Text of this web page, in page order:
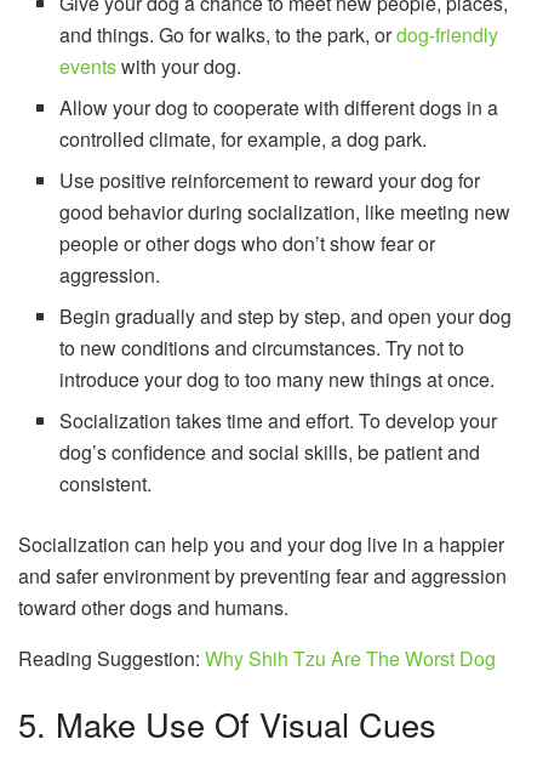
and things. Go for walks, to the park, ordog-friendly
eventswith your dog.
Allow your dog to cooperate with different dogs in a
controlled climate, for example, a dog park.
Use positive reinforcement to reward your dog for
good behavior during socialization, like meeting new
people or other dogs who don’t show fear or
aggression.
Begin gradually and step by step, and open your dog
to new conditions and circumstances. Try not to
introduce your dog to too many new things at once.
Socialization takes time and effort. To develop your
dog’s confidence and social skills, be patient and
consistent.
Socialization can help you and your dog live in a happier
and safer environment by preventing fear and aggression
toward other dogs and humans.
Reading Suggestion: Why Shih Tzu Are The Worst Dog
5. Make Use Of Visual Cues